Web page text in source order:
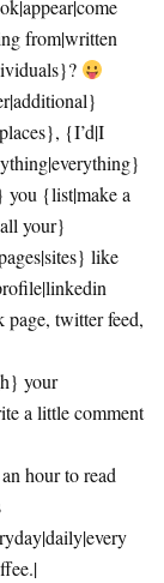
from|written
{I’d|I
{list|make a
your}
like
page, twitter feed,
your
a little comment
hour to read